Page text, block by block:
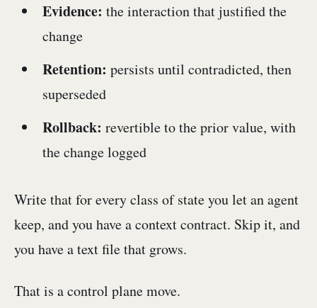
Evidence: the interaction that justified the
change
Retention: persists until contradicted, then
superseded
Rollback: revertible to the prior value, with
the change logged
Write that for every class of state you let an agent
keep, and you have a context contract. Skip it, and
you have a text file that grows.
That is a control plane move.